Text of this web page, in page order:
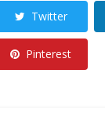
Twitter
Pinterest